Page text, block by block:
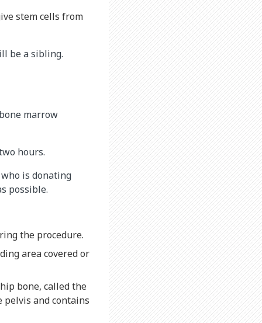
stem cells from
be a sibling.
marrow
hours.
is donating
possible.
the procedure.
area covered or
bone, called the
and contains